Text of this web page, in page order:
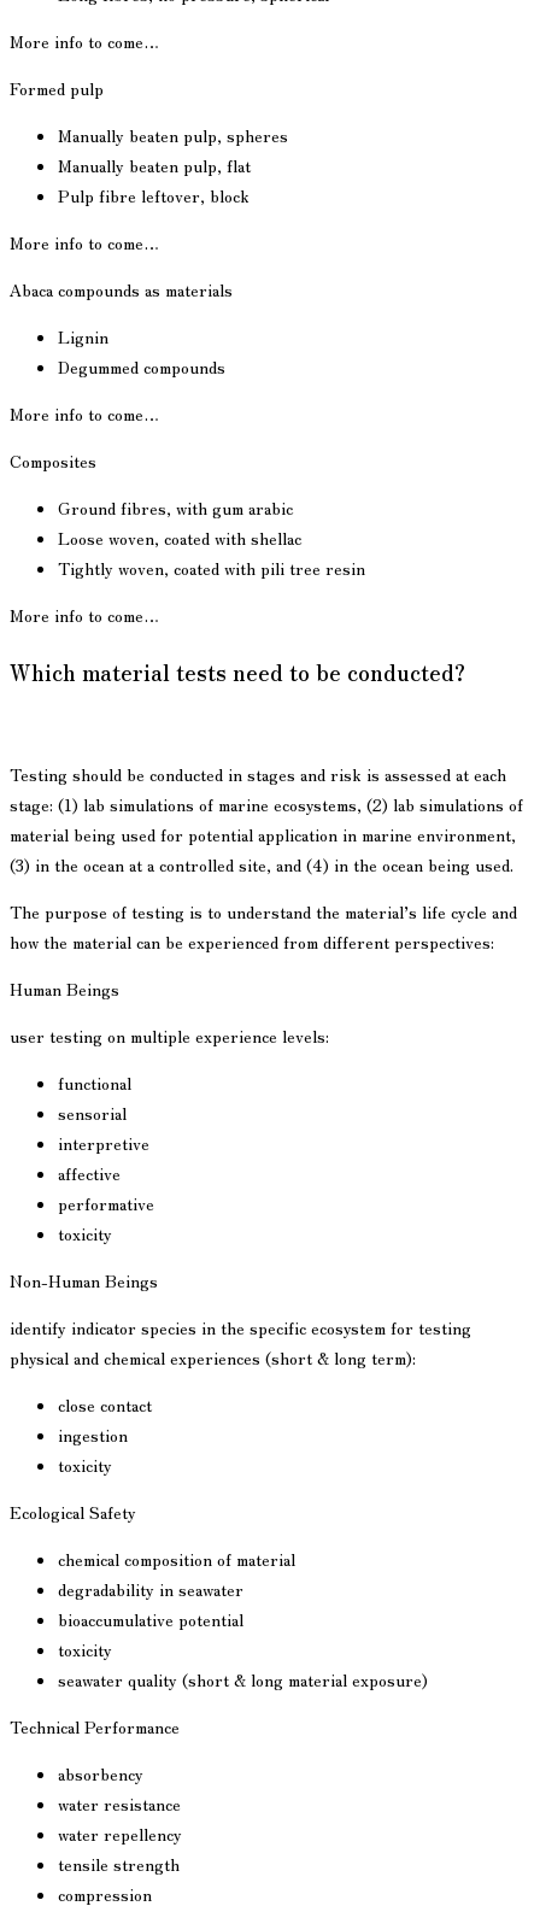
More info to come…
Formed pulp
Manually beaten pulp, spheres
Manually beaten pulp, flat
Pulp fibre leftover, block
More info to come…
Abaca compounds as materials
Lignin
Degummed compounds
More info to come…
Composites
Ground fibres, with gum arabic
Loose woven, coated with shellac
Tightly woven, coated with pili tree resin
More info to come…
Which material tests need to be conducted?
Testing should be conducted in stages and risk is assessed at each
stage: (1) lab simulations of marine ecosystems, (2) lab simulations of
material being used for potential application in marine environment,
(3) in the ocean at a controlled site, and (4) in the ocean being used.
The purpose of testing is to understand the material’s life cycle and
how the material can be experienced from different perspectives:
Human Beings
user testing on multiple experience levels:
functional
sensorial
interpretive
affective
performative
toxicity
Non-Human Beings
identify indicator species in the specific ecosystem for testing
physical and chemical experiences (short & long term):
close contact
ingestion
toxicity
Ecological Safety
chemical composition of material
degradability in seawater
bioaccumulative potential
toxicity
seawater quality (short & long material exposure)
Technical Performance
absorbency
water resistance
water repellency
tensile strength
compression